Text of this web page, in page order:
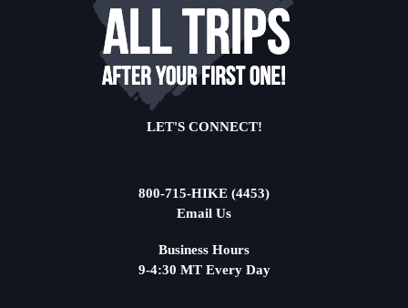
LET'S CONNECT!
800-715-HIKE (4453)
Email Us
Business Hours
9-4:30 MT Every Day